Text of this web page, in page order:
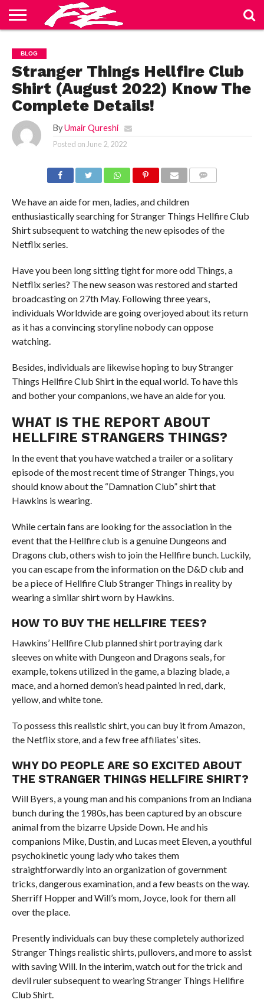
US
BLOG
CONTACT
US
HOME
PRIVACY
POLICY
TERMS
OF
SERVICE
BLOG
Stranger Things Hellfire Club
Shirt (August 2022) Know The
Complete Details!
By Umair Qureshi
Posted on June 2, 2022
We have an aide for men, ladies, and children
enthusiastically searching for Stranger Things Hellfire Club
Shirt subsequent to watching the new episodes of the
Netflix series.
Have you been long sitting tight for more odd Things, a
Netflix series? The new season was restored and started
broadcasting on 27th May. Following three years,
individuals Worldwide are going overjoyed about its return
as it has a convincing storyline nobody can oppose
watching.
Besides, individuals are likewise hoping to buy Stranger
Things Hellfire Club Shirt in the equal world. To have this
and bother your companions, we have an aide for you.
WHAT IS THE REPORT ABOUT
HELLFIRE STRANGERS THINGS?
In the event that you have watched a trailer or a solitary
episode of the most recent time of Stranger Things, you
should know about the “Damnation Club” shirt that
Hawkins is wearing.
While certain fans are looking for the association in the
event that the Hellfire club is a genuine Dungeons and
Dragons club, others wish to join the Hellfire bunch. Luckily,
you can escape from the information on the D&D club and
be a piece of Hellfire Club Stranger Things in reality by
wearing a similar shirt worn by Hawkins.
HOW TO BUY THE HELLFIRE TEES?
Hawkins’ Hellfire Club planned shirt portraying dark
sleeves on white with Dungeon and Dragons seals, for
example, tokens utilized in the game, a blazing blade, a
mace, and a horned demon’s head painted in red, dark,
yellow, and white tone.
To possess this realistic shirt, you can buy it from Amazon,
the Netflix store, and a few free affiliates’ sites.
WHY DO PEOPLE ARE SO EXCITED ABOUT
THE STRANGER THINGS HELLFIRE SHIRT?
Will Byers, a young man and his companions from an Indiana
bunch during the 1980s, has been captured by an obscure
animal from the bizarre Upside Down. He and his
companions Mike, Dustin, and Lucas meet Eleven, a youthful
psychokinetic young lady who takes them
straightforwardly into an organization of government
tricks, dangerous examination, and a few beasts on the way.
Sherriff Hopper and Will’s mom, Joyce, look for them all
over the place.
Presently individuals can buy these completely authorized
Stranger Things realistic shirts, pullovers, and more to assist
with saving Will. In the interim, watch out for the trick and
devil ruler subsequent to wearing Stranger Things Hellfire
Club Shirt.